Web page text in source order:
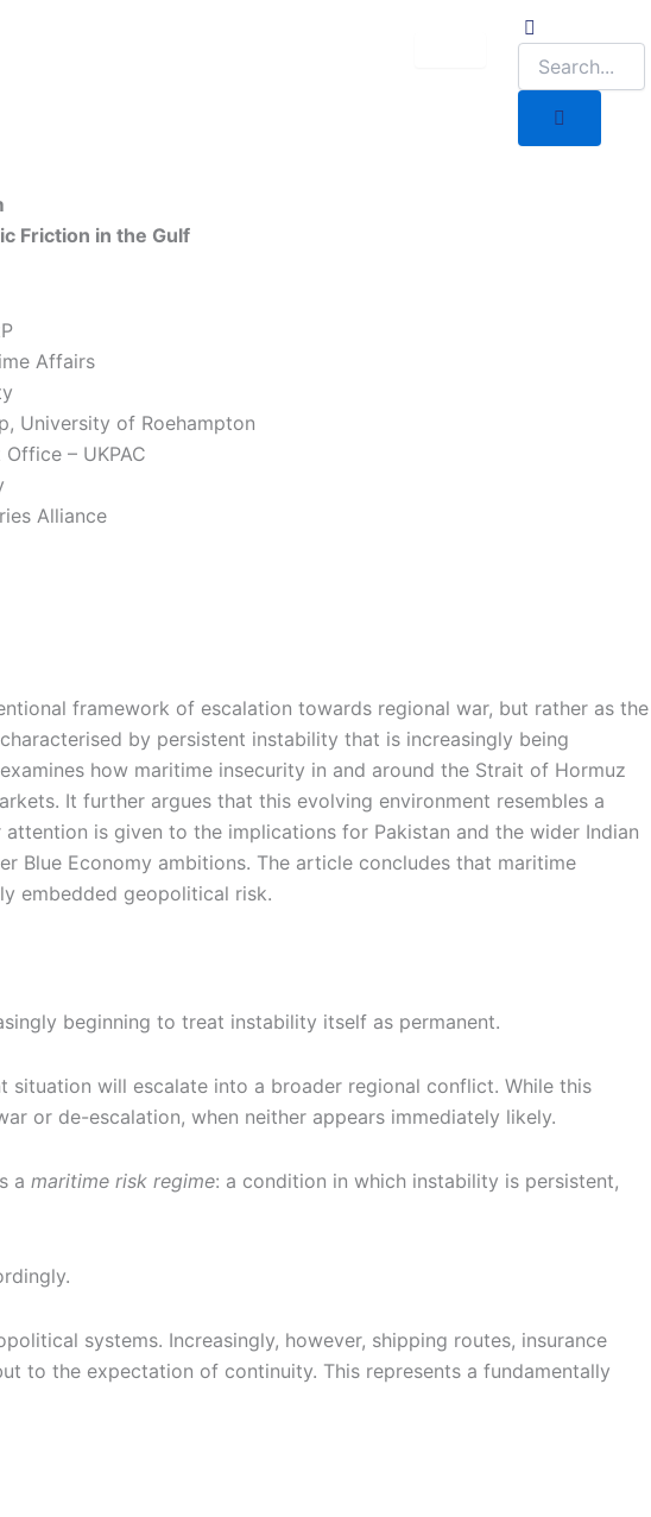
Friction in the Gulf
Affairs
University of Roehampton
– UKPAC
Alliance
framework of escalation towards regional war, but rather as the
by persistent instability that is increasingly being
how maritime insecurity in and around the Strait of Hormuz
It further argues that this evolving environment resembles a
is given to the implications for Pakistan and the wider Indian
Blue Economy ambitions. The article concludes that maritime
embedded geopolitical risk.
beginning to treat instability itself as permanent.
will escalate into a broader regional conflict. While this
or de-escalation, when neither appears immediately likely.
a maritime risk regime: a condition in which instability is persistent,
systems. Increasingly, however, shipping routes, insurance
to the expectation of continuity. This represents a fundamentally